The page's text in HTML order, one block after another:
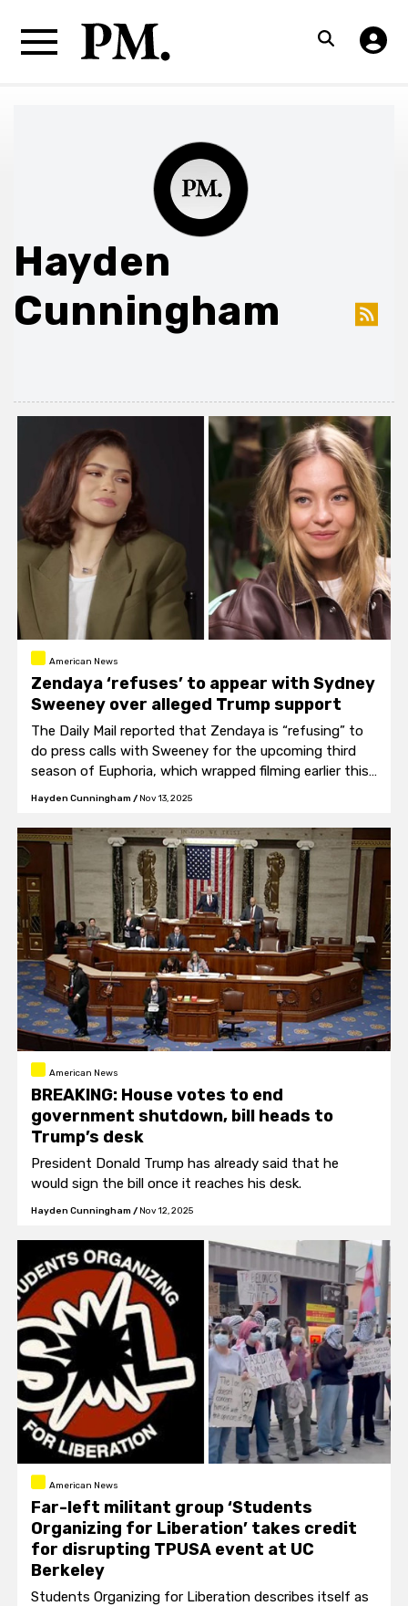
Hayden
Cunningham
American News
Zendaya ‘refuses’ to appear with Sydney
Sweeney over alleged Trump support
The Daily Mail reported that Zendaya is “refusing” to
do press calls with Sweeney for the upcoming third
season of Euphoria, which wrapped filming earlier this
month.
Hayden Cunningham / Nov 13, 2025
American News
BREAKING: House votes to end
government shutdown, bill heads to
Trump’s desk
President Donald Trump has already said that he
would sign the bill once it reaches his desk.
Hayden Cunningham / Nov 12, 2025
American News
Far-left militant group ‘Students
Organizing for Liberation’ takes credit
for disrupting TPUSA event at UC
Berkeley
Students Organizing for Liberation describes itself as